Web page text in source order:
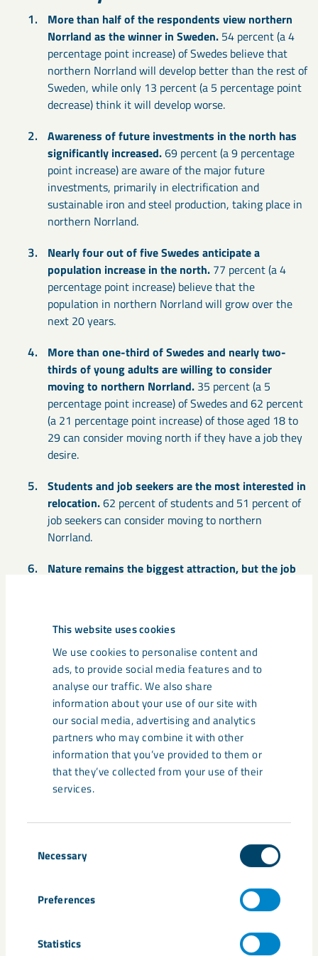
This website uses cookies
We use cookies to personalise content and
ads, to provide social media features and to
analyse our traffic. We also share
information about your use of our site with
our social media, advertising and analytics
partners who may combine it with other
information that you’ve provided to them or
that they’ve collected from your use of their
services.
Selection
Necessary
Preferences
Statistics
More than half of the respondents view northern
Norrland as the winner in Sweden. 54 percent (a 4
percentage point increase) of Swedes believe that
northern Norrland will develop better than the rest of
Sweden, while only 13 percent (a 5 percentage point
decrease) think it will develop worse.
Awareness of future investments in the north has
significantly increased.69 percent (a 9 percentage
point increase) are aware of the major future
investments, primarily in electrification and
sustainable iron and steel production, taking place in
northern Norrland.
Nearly four out of five Swedes anticipate a
population increase in the north. 77 percent (a 4
percentage point increase) believe that the
population in northern Norrland will grow over the
next 20 years.
More than one-third of Swedes and nearly two-
thirds of young adults are willing to consider
moving to northern Norrland. 35 percent (a 5
percentage point increase) of Swedes and 62 percent
(a 21 percentage point increase) of those aged 18 to
29 can consider moving north if they have a job they
desire.
Students and job seekers are the most interested in
relocation.62 percent of students and 51 percent of
job seekers can consider moving to northern
Norrland.
Nature remains the biggest attraction, but the job
are the second most cited reason, mentioned by 39
percent (a 7 percentage point increase).
Umeå is still the most popular municipality, but
Kiruna is rising.38 percent prefer to move to Umeå
(a 1 percentage point decrease). Luleå is mentioned
by 24 percent (a 4 percentage point decrease).
Skellefteå ranks fourth with 16 percent (a 2
percentage point decrease), and Kiruna is in fourth
place with 11 percent (a 3 percentage point increase).
municipalities in Norrbotten.68 percent of those
as their favorite. Among them, Luleå is the most
popular with 36 percent (a 5 percentage point
increase), followed by Kiruna with 19 percent (a 7
percentage point increase). Boden ranks third with 9
when including Västerbotten, Umeå is the winner